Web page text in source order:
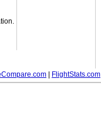
FlightStats.com